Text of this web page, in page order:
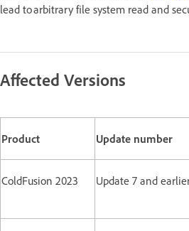
lead to arbitrary file system read and
Affected Versions
Product Update number
ColdFusion 2023 Update 7 and